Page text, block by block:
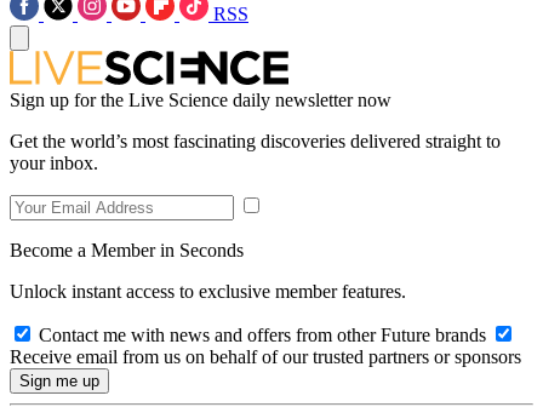
RSS
Sign up for the Live Science daily newsletter now
Get the world’s most fascinating discoveries delivered straight to
your inbox.
Become a Member in Seconds
Unlock instant access to exclusive member features.
Contact me with news and offers from other Future brands
Receive email from us on behalf of our trusted partners or sponsors